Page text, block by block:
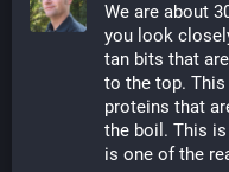
We are about
you look
tan bits that
to the top. This
proteins that
the boil. This
is one of the